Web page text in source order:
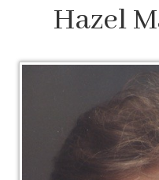
Hazel